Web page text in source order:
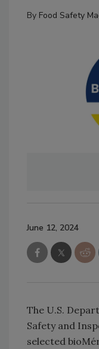
By Food Safety
June 12, 2024
The U.S.
Safety and
selected